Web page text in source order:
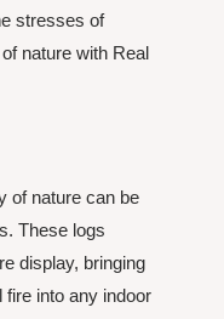
stresses of
nature with Real
of nature can be
These logs
display, bringing
into any indoor